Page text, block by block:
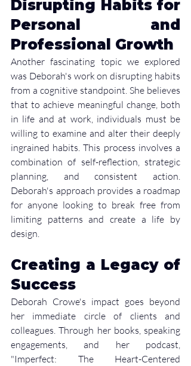
Disrupting Habits for
Personal and
Professional Growth
Another fascinating topic we explored
was Deborah's work on disrupting habits
from a cognitive standpoint. She believes
that to achieve meaningful change, both
in life and at work, individuals must be
willing to examine and alter their deeply
ingrained habits. This process involves a
combination of self-reflection, strategic
planning, and consistent action.
Deborah's approach provides a roadmap
for anyone looking to break free from
limiting patterns and create a life by
design.
Creating a Legacy of
Success
Deborah Crowe's impact goes beyond
her immediate circle of clients and
colleagues. Through her books, speaking
engagements, and her podcast,
"Imperfect: The Heart-Centered